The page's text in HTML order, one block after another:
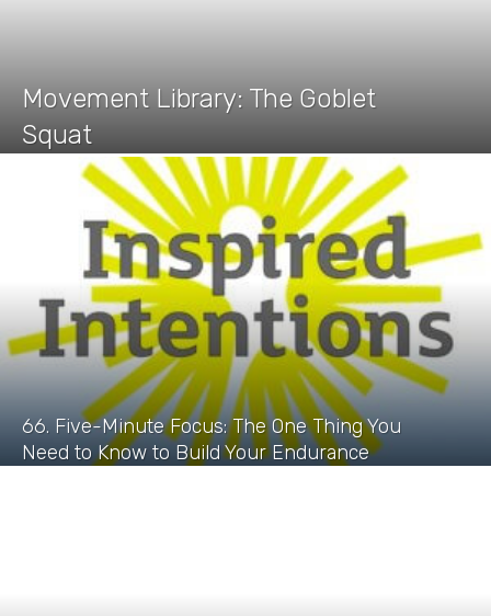
Movement Library: The Goblet
Squat
66. Five-Minute Focus: The One Thing You
Need to Know to Build Your Endurance